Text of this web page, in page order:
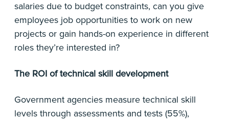
salaries due to budget constraints, can you give
employees job opportunities to work on new
projects or gain hands-on experience in different
roles they’re interested in?
The ROI of technical skill development
Government agencies measure technical skill
levels through assessments and tests (55%),